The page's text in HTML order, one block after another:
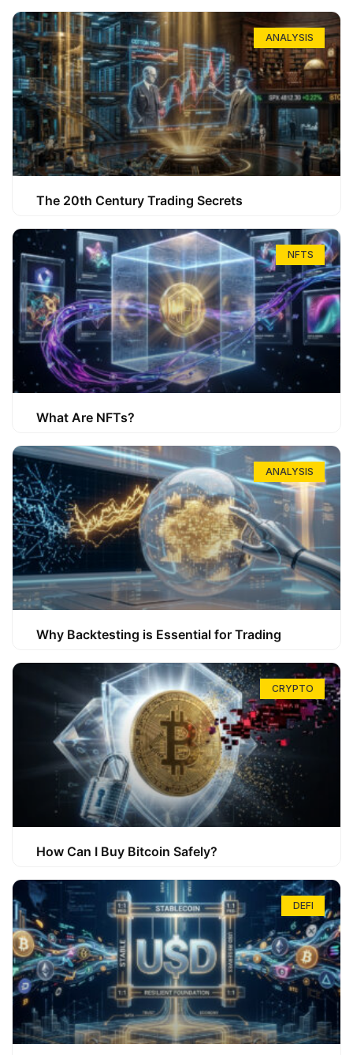
ANALYSIS
The 20th Century Trading Secrets
NFTS
What Are NFTs?
ANALYSIS
Why Backtesting is Essential for Trading
CRYPTO
How Can I Buy Bitcoin Safely?
DEFI